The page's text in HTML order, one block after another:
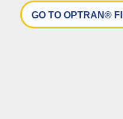
GO TO OPTRAN®